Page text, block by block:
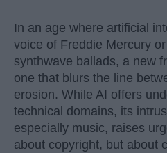
In an age where artificial
voice of Freddie Mercury
synthwave ballads, a new
one that blurs the line
erosion. While AI offers
technical domains, its
especially music, raises
about copyright, but about